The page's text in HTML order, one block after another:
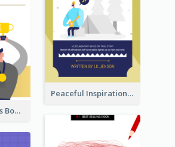
Peaceful Inspirational Camping Book Cover
Successful Rules Book Cover Design